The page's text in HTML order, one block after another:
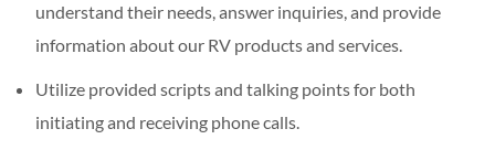
understand their needs, answer inquiries, and provide
information about our RV products and services.
Utilize provided scripts and talking points for both
initiating and receiving phone calls.